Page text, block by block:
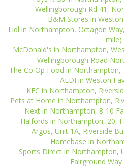
Wellingborough Rd 41,
B&M Stores in
Lidl in Northampton, Octagon
mile)
McDonald's in Northampton,
Wellingborough Road
The Co Op Food in Northampton,
ALDI in Weston
KFC in Northampton,
Pets at Home in Northampton,
Next in Northampton, 8-10
Halfords in Northampton, 20,
Argos, Unit 1A, Riverside
Homebase in
Sports Direct in Northampton,
Fairground Way